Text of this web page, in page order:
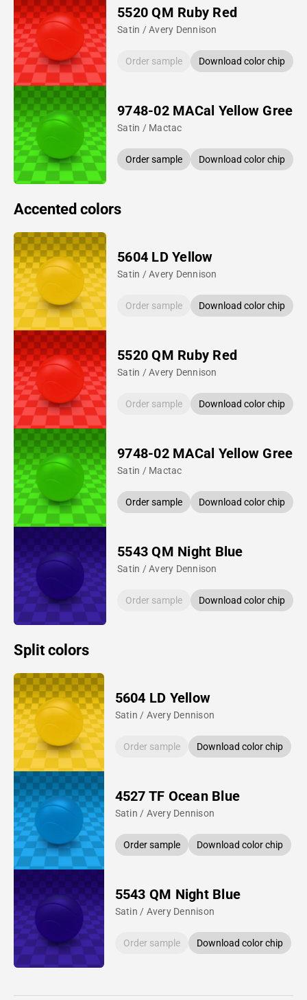
5520 QM Ruby Red
Satin / Avery Dennison
Order sample Download color chip
9748-02 MACal Yellow Green
Satin / Mactac
Order sample Download color chip
Accented colors
5604 LD Yellow
Satin / Avery Dennison
Order sample Download color chip
5520 QM Ruby Red
Satin / Avery Dennison
Order sample Download color chip
9748-02 MACal Yellow Green
Satin / Mactac
Order sample Download color chip
5543 QM Night Blue
Satin / Avery Dennison
Order sample Download color chip
Split colors
5604 LD Yellow
Satin / Avery Dennison
Order sample Download color chip
4527 TF Ocean Blue
Satin / Avery Dennison
Order sample Download color chip
5543 QM Night Blue
Satin / Avery Dennison
Order sample Download color chip